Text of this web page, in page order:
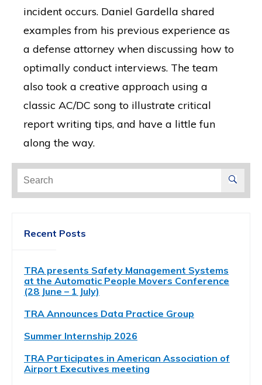
Search
for:
Recent Posts
TRA presents Safety Management Systems
at the Automatic People Movers Conference
(28 June – 1 July)
TRA Announces Data Practice Group
Summer Internship 2026
TRA Participates in American Association of
Airport Executives meeting
incident occurs. Daniel Gardella shared
examples from his previous experience as
a defense attorney when discussing how to
optimally conduct interviews. The team
also took a creative approach using a
classic AC/DC song to illustrate critical
report writing tips, and have a little fun
along the way.